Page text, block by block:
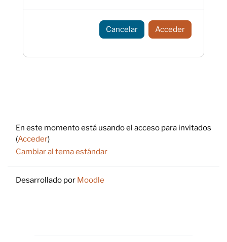
Cancelar Acceder
En este momento está usando el acceso para invitados
(Acceder)
Cambiar al tema estándar
Desarrollado por Moodle